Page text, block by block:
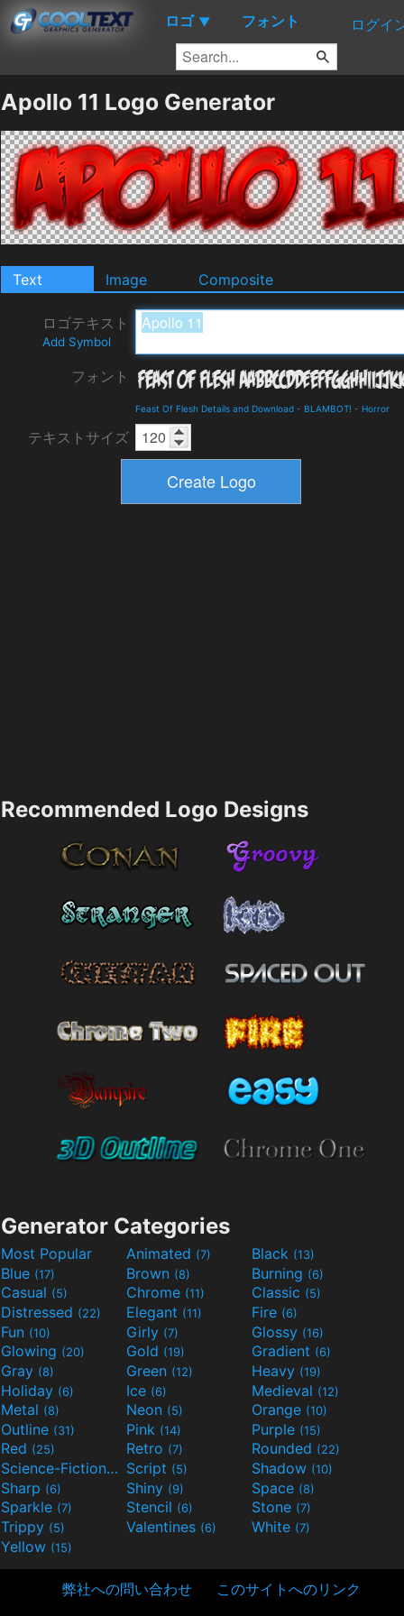
ロゴ ▼ フォント ログイ
Apollo 11 Logo Generator
Text Image Composite
ロゴテキスト
Add Symbol
フォント
Feast Of Flesh Details and Download - BLAMBOT! - Horror
テキストサイズ
Recommended Logo Designs
Generator Categories
Most Popular Animated (7) Black (13)
Blue (17) Brown (8) Burning (6)
Casual (5) Chrome (11) Classic (5)
Distressed (22) Elegant (11) Fire (6)
Fun (10) Girly (7) Glossy (16)
Glowing (20) Gold (19) Gradient (6)
Gray (8) Green (12) Heavy (19)
Holiday (6) Ice (6) Medieval (12)
Metal (8) Neon (5) Orange (10)
Outline (31) Pink (14) Purple (15)
Red (25) Retro (7) Rounded (22)
Science-Fiction(9) Script (5) Shadow (10)
Sharp (6) Shiny (9) Space (8)
Sparkle (7) Stencil (6) Stone (7)
Trippy (5) Valentines (6) White (7)
Yellow (15)
弊社への問い合わせ このサイトへのリンク